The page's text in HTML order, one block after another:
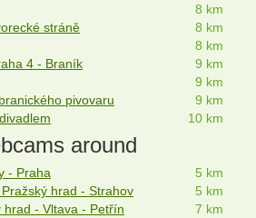
8 km
stráně
8 km
8 km
4 - Braník
9 km
9 km
pivovaru
9 km
10 km
around
- Praha
5 km
hrad - Strahov
5 km
- Vltava - Petřín
7 km